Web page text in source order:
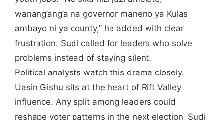
wanang’ang’a na governor maneno ya Kulas
ambayo ni ya county,” he added with clear
frustration. Sudi called for leaders who solve
problems instead of staying silent.
Political analysts watch this drama closely.
Uasin Gishu sits at the heart of Rift Valley
influence. Any split among leaders could
reshape voter patterns in the next election. Sudi